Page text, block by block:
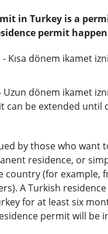
in Turkey is a
permit
Kısa dönem ikamet
dönem ikamet
can be extended until
by those who want
residence, or
country (for example,
A Turkish
for at least six
permit will be